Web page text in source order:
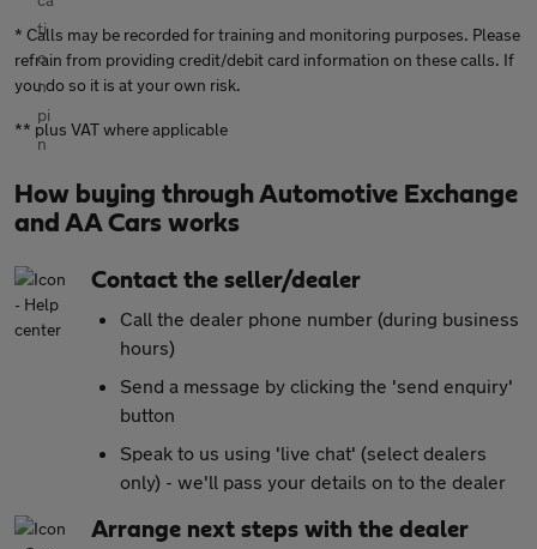
* Calls may be recorded for training and monitoring purposes. Please
refrain from providing credit/debit card information on these calls. If
you do so it is at your own risk.
** plus VAT where applicable
How buying through Automotive Exchange
and AA Cars works
Contact the seller/dealer
Call the dealer phone number (during business
hours)
Send a message by clicking the 'send enquiry'
button
Speak to us using 'live chat' (select dealers
only) - we'll pass your details on to the dealer
Arrange next steps with the dealer